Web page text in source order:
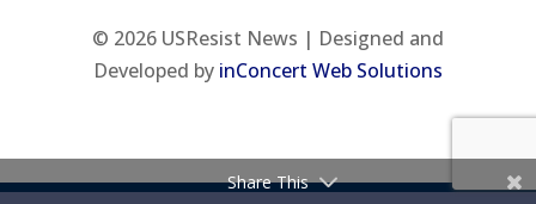
© 2026USResist News | Designed and
Developed by inConcert Web Solutions
Share This